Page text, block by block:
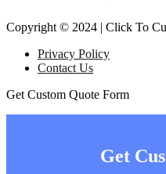
Copyright © 2024 | Click To
Privacy Policy
Contact Us
Get Custom Quote Form
Get